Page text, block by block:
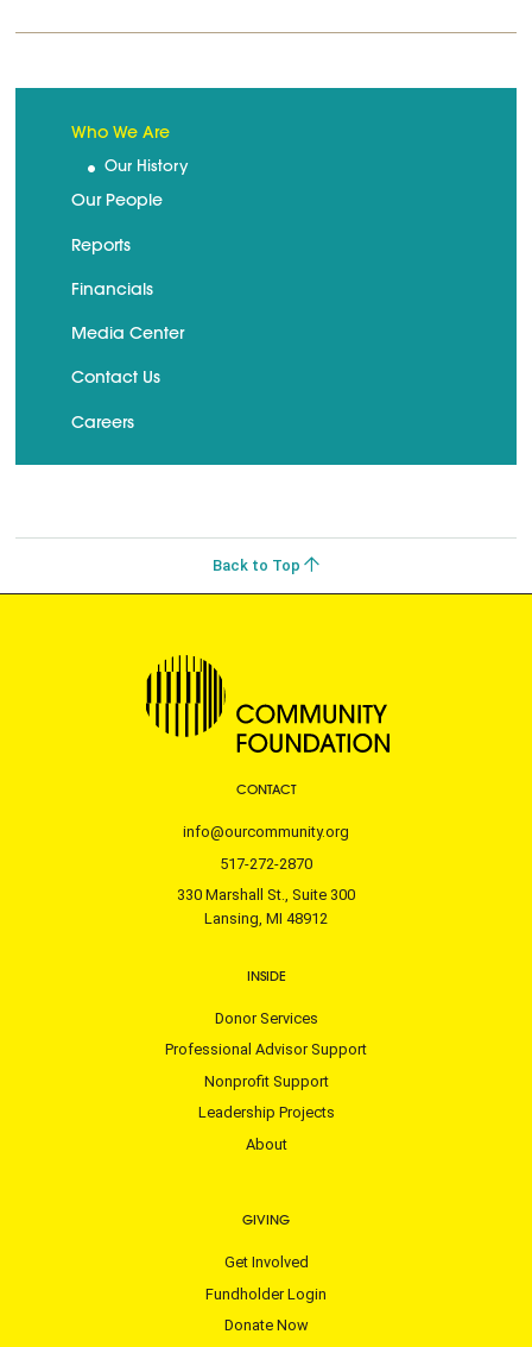
Who We Are
Our History
Our People
Reports
Financials
Media Center
Contact Us
Careers
Back to Top
CONTACT
info@ourcommunity.org
517-272-2870
330 Marshall St., Suite 300
Lansing, MI 48912
INSIDE
Donor Services
Professional Advisor Support
Nonprofit Support
Leadership Projects
About
GIVING
Get Involved
Fundholder Login
Donate Now